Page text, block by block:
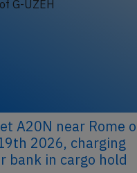
A20N near Rome on
2026, charging